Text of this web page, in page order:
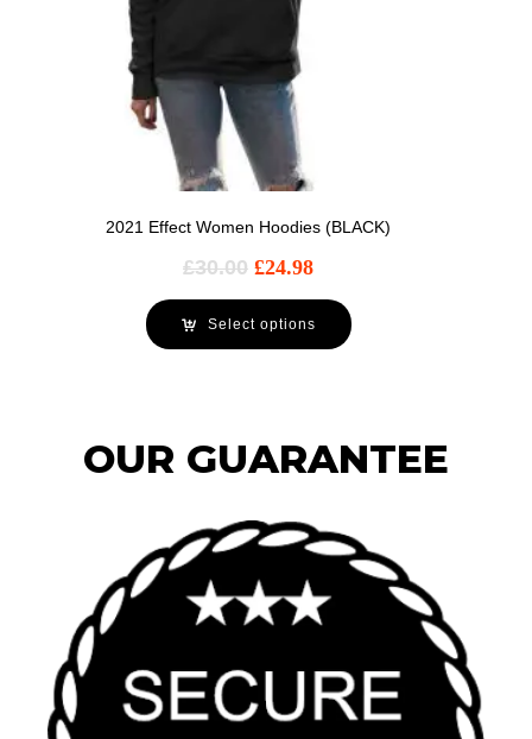
2021 Effect Women Hoodies (BLACK)
£30.00 £24.98
Select options
OUR GUARANTEE